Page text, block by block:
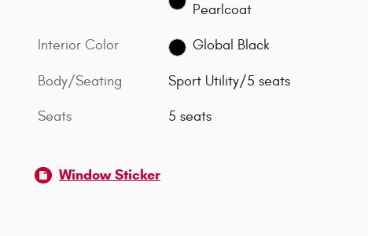
Pearlcoat
Interior Color Global Black
Body/Seating Sport Utility/5 seats
Seats 5 seats
Window Sticker